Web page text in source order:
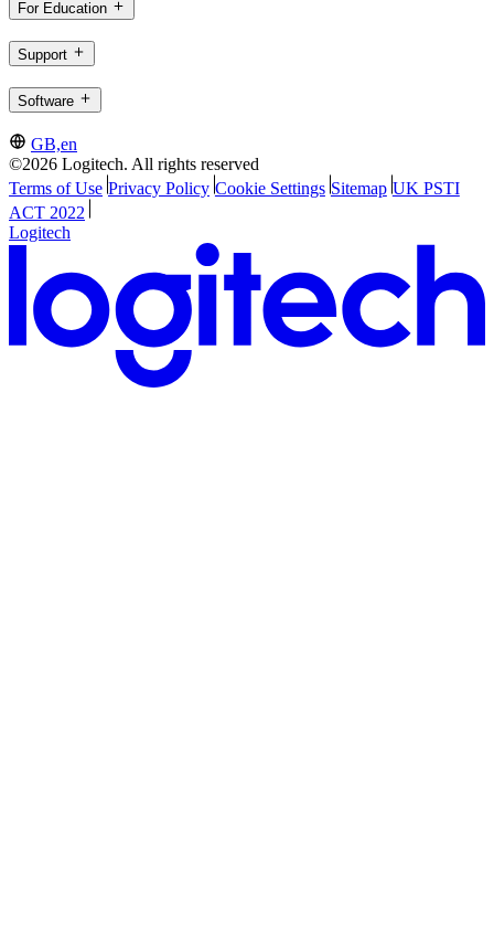
For Education
Support
Software
GB,en
©2026 Logitech. All rights reserved
Terms of Use Privacy Policy Cookie Settings Sitemap UK PSTI
ACT 2022
Logitech